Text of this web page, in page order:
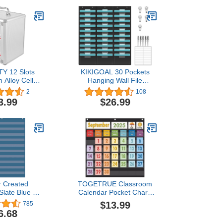
12 Slots
Alloy Cell
Cabinet
Storage
with Safety
Office
2
KIKIGOAL 30 Pockets
Hanging Wall File
Organizer, Heavy Duty
Storage Pocket Chart
With 30 Name Tag
and Paper, Space Saver
for Office and Classroom
108
$26.99
Created
Blue 10
(34" x 44")
785
TOGETRUE Classroom
Calendar Pocket Chart,
Monthly Calendars and
Weather Set with 70
$13.99